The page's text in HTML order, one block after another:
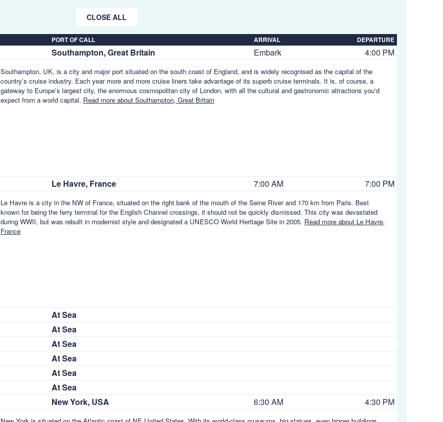
CLOSE ALL
PORT OF CALL ARRIVAL DEPARTURE
Southampton, Great Britain Embark 4:00 PM
Southampton, UK, is a city and major port situated on the south coast of England, and is widely recognised as the capital of the
country’s cruise industry. Each year more and more cruise liners take advantage of its superb cruise terminals. It is, of course, a
gateway to Europe’s largest city, the enormous cosmopolitan city of London, with all the cultural and gastronomic attractions you'd
expect from a world capital. Read more about Southampton, Great Britain
Le Havre, France 7:00 AM 7:00 PM
Le Havre is a city in the NW of France, situated on the right bank of the mouth of the Seine River and 170 km from Paris. Best
known for being the ferry terminal for the English Channel crossings, it should not be quickly dismissed. This city was devastated
during WWII, but was rebuilt in modernist style and designated a UNESCO World Heritage Site in 2005. Read more about Le Havre,
France
At Sea
At Sea
At Sea
At Sea
At Sea
At Sea
New York, USA 6:30 AM 4:30 PM